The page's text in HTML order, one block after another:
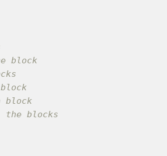
block
block
blocks